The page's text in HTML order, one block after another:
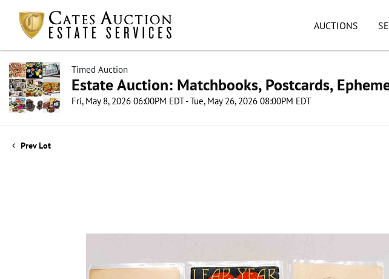
AUCTIONS
Timed Auction
Estate Auction: Matchbooks, Postcards,
Fri, May 8, 2026 06:00PM EDT - Tue, May 26, 2026 08:00PM EDT
Prev Lot